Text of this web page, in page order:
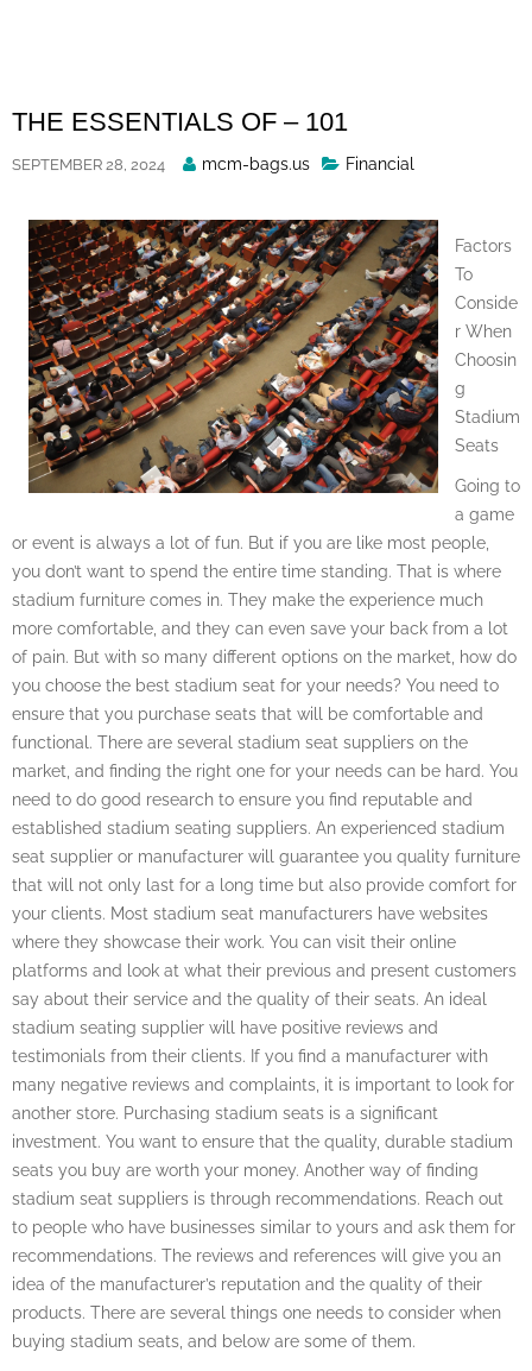
THE ESSENTIALS OF – 101
SEPTEMBER 28, 2024
Posted
mcm-bags.us Financial
Factors
To
Conside
r When
Choosin
g
Stadium
Seats
Going to
a game
or event is always a lot of fun. But if you are like most people,
you don’t want to spend the entire time standing. That is where
stadium furniture comes in. They make the experience much
more comfortable, and they can even save your back from a lot
of pain. But with so many different options on the market, how do
you choose the best stadium seat for your needs? You need to
ensure that you purchase seats that will be comfortable and
functional. There are several stadium seat suppliers on the
market, and finding the right one for your needs can be hard. You
need to do good research to ensure you find reputable and
established stadium seating suppliers. An experienced stadium
seat supplier or manufacturer will guarantee you quality furniture
that will not only last for a long time but also provide comfort for
your clients. Most stadium seat manufacturers have websites
where they showcase their work. You can visit their online
platforms and look at what their previous and present customers
say about their service and the quality of their seats. An ideal
stadium seating supplier will have positive reviews and
testimonials from their clients. If you find a manufacturer with
many negative reviews and complaints, it is important to look for
another store. Purchasing stadium seats is a significant
investment. You want to ensure that the quality, durable stadium
seats you buy are worth your money. Another way of finding
stadium seat suppliers is through recommendations. Reach out
to people who have businesses similar to yours and ask them for
recommendations. The reviews and references will give you an
idea of the manufacturer’s reputation and the quality of their
products. There are several things one needs to consider when
buying stadium seats, and below are some of them.